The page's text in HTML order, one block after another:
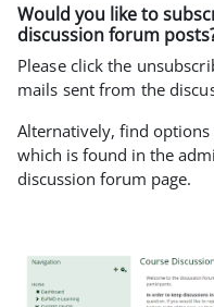
Would you like to
discussion forum
Please click the
mails sent from the
Alternatively, find
which is found in the
discussion forum page.